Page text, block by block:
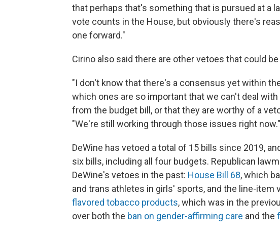
that perhaps that's something that is pursued at a
vote counts in the House, but obviously there's
one forward."
Cirino also said there are other vetoes that could
"I don't know that there's a consensus yet within
which ones are so important that we can't deal
from the budget bill, or that they are worthy of a
"We're still working through those issues right now."
DeWine has vetoed a total of 15 bills since 2019,
six bills, including all four budgets. Republican
DeWine's vetoes in the past: House Bill 68, which
and trans athletes in girls' sports, and the line-item
flavored tobacco products, which was in the
over both the ban on gender-affirming care and the